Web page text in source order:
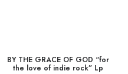
BY THE GRACE OF GOD “for
the love of indie rock” Lp